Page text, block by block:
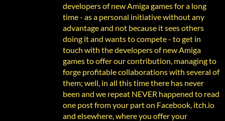
developers of new Amiga games for a long
time - as a personal initiative without any
advantage and not because it sees others
doing it and wants to compete - to get in
touch with the developers of new Amiga
games to offer our contribution, managing to
forge profitable collaborations with several of
them; well, in all this time there has never
been and we repeat NEVER happened to read
one post from your part on Facebook, itch.io
and elsewhere, where you offer your